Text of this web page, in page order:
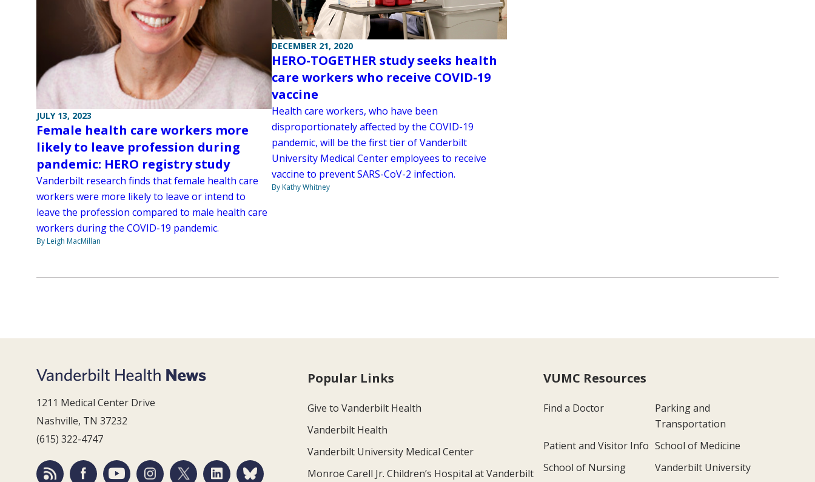
JULY 13, 2023
Female health care workers more
likely to leave profession during
pandemic: HERO registry study
Vanderbilt research finds that female health care
workers were more likely to leave or intend to
leave the profession compared to male health care
workers during the COVID-19 pandemic.
By Leigh MacMillan
DECEMBER 21, 2020
HERO-TOGETHER study seeks health
care workers who receive COVID-19
vaccine
Health care workers, who have been
disproportionately affected by the COVID-19
pandemic, will be the first tier of Vanderbilt
University Medical Center employees to receive
vaccine to prevent SARS-CoV-2 infection.
By Kathy Whitney
1211 Medical Center Drive
Nashville, TN 37232
(615) 322-4747
Popular Links
Give to Vanderbilt Health
Vanderbilt Health
Vanderbilt University Medical Center
Monroe Carell Jr. Children’s Hospital at Vanderbilt
VUMC Resources
Find a Doctor
Parking and
Transportation
Patient and Visitor Info School of Medicine
School of Nursing
Vanderbilt University